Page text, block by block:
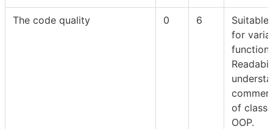
The code quality 0 6
Suitable
for
of
OOP.